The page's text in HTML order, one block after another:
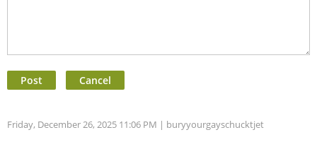
Friday, December 26, 2025 11:06 PM | buryyourgayschucktjet